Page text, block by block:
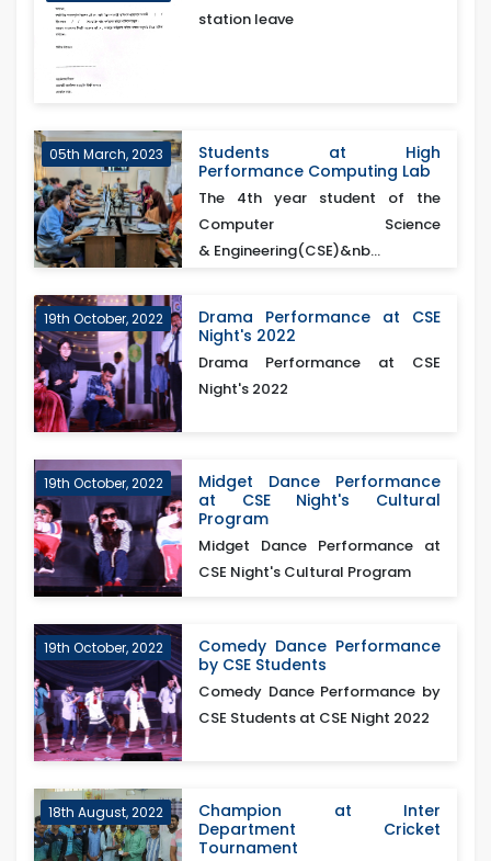
station leave
05th March, 2023
Students at High
Performance Computing Lab
The 4th year student of the
Computer Science
& Engineering(CSE)&nb...
19th October, 2022
Drama Performance at CSE
Night's 2022
Drama Performance at CSE
Night's 2022
19th October, 2022
Midget Dance Performance
at CSE Night's Cultural
Program
Midget Dance Performance at
CSE Night's Cultural Program
19th October, 2022
Comedy Dance Performance
by CSE Students
Comedy Dance Performance by
CSE Students at CSE Night 2022
18th August, 2022
Champion at Inter
Department Cricket
Tournament